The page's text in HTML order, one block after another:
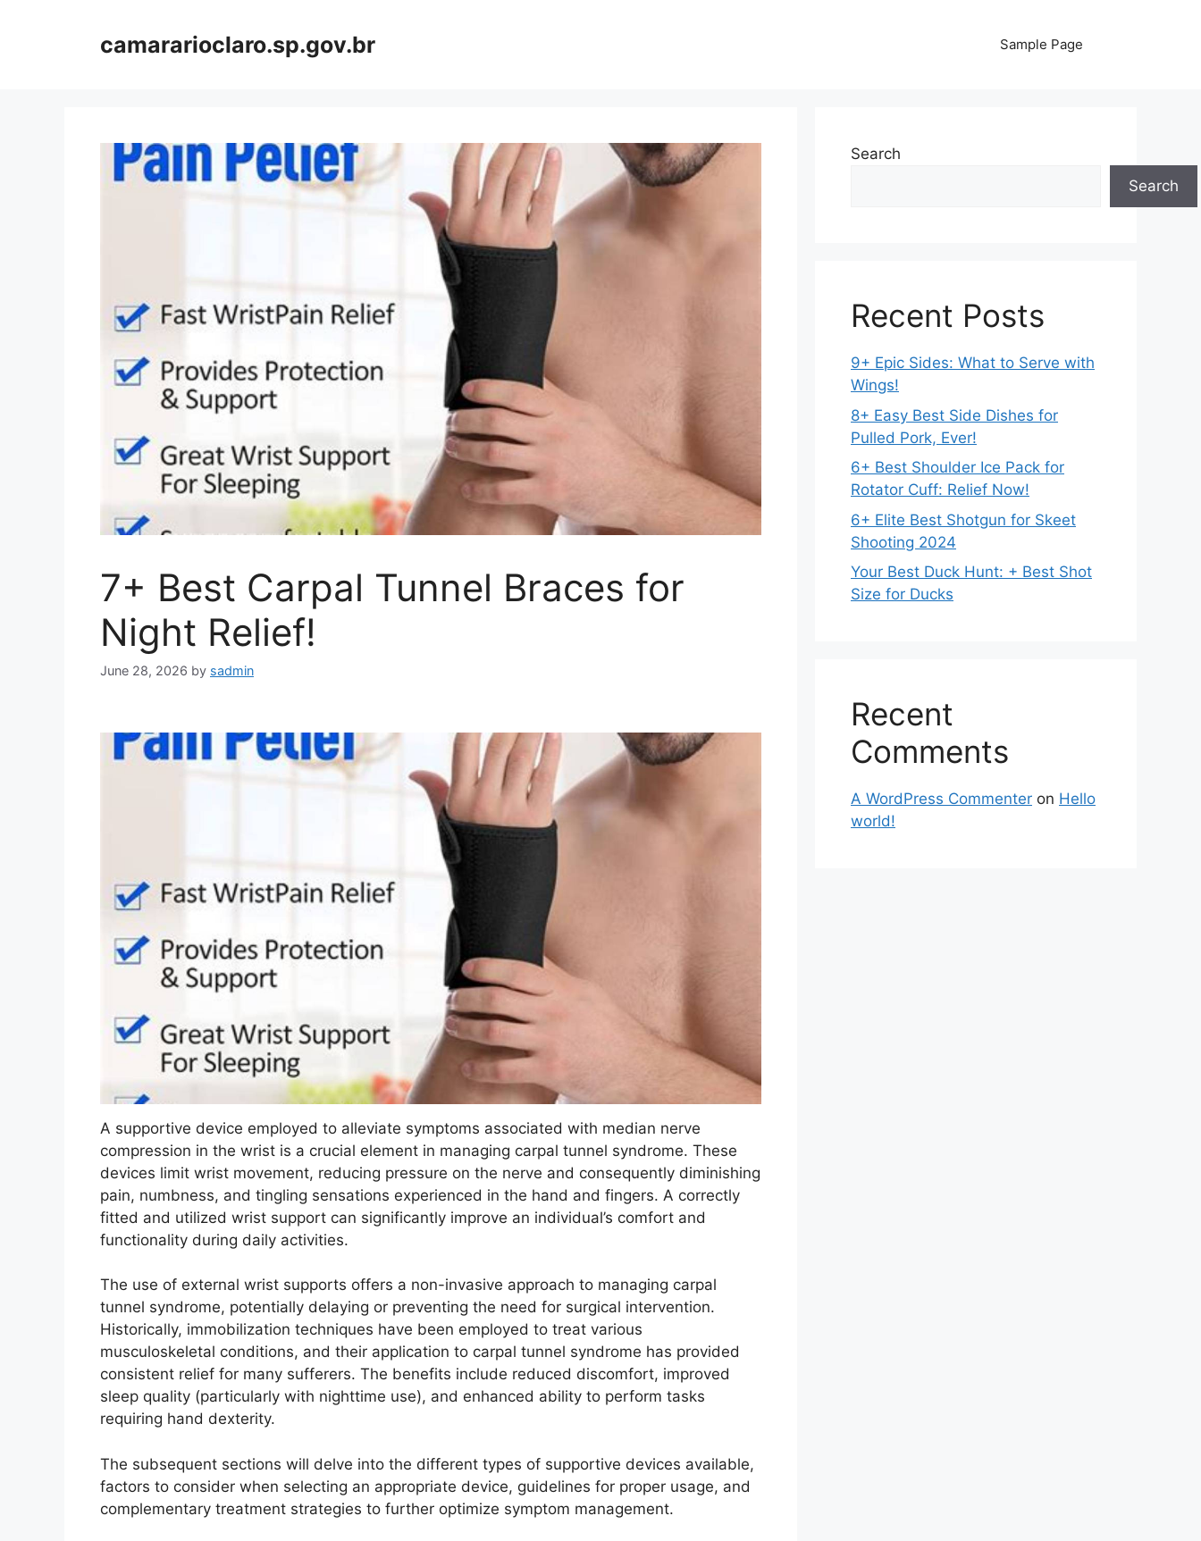
camararioclaro.sp.gov.br Sample Page
7+ Best Carpal Tunnel Braces for
Night Relief!
June 28, 2026 by sadmin
A supportive device employed to alleviate symptoms associated with median nerve
compression in the wrist is a crucial element in managing carpal tunnel syndrome. These
devices limit wrist movement, reducing pressure on the nerve and consequently diminishing
pain, numbness, and tingling sensations experienced in the hand and fingers. A correctly
fitted and utilized wrist support can significantly improve an individual’s comfort and
functionality during daily activities.
The use of external wrist supports offers a non-invasive approach to managing carpal
tunnel syndrome, potentially delaying or preventing the need for surgical intervention.
Historically, immobilization techniques have been employed to treat various
musculoskeletal conditions, and their application to carpal tunnel syndrome has provided
consistent relief for many sufferers. The benefits include reduced discomfort, improved
sleep quality (particularly with nighttime use), and enhanced ability to perform tasks
requiring hand dexterity.
The subsequent sections will delve into the different types of supportive devices available,
factors to consider when selecting an appropriate device, guidelines for proper usage, and
complementary treatment strategies to further optimize symptom management.
Search
Search
Recent Posts
9+ Epic Sides: What to Serve with
Wings!
8+ Easy Best Side Dishes for
Pulled Pork, Ever!
6+ Best Shoulder Ice Pack for
Rotator Cuff: Relief Now!
6+ Elite Best Shotgun for Skeet
Shooting 2024
Your Best Duck Hunt: + Best Shot
Size for Ducks
Recent
Comments
A WordPress Commenter on Hello
world!